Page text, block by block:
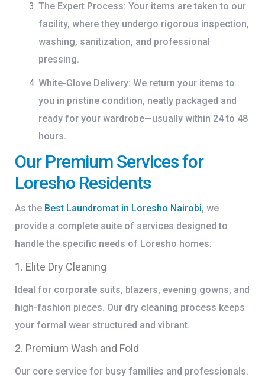
The Expert Process: Your items are taken to our
facility, where they undergo rigorous inspection,
washing, sanitization, and professional
pressing.
White-Glove Delivery: We return your items to
you in pristine condition, neatly packaged and
ready for your wardrobe—usually within 24 to 48
hours.
Our Premium Services for
Loresho Residents
As the Best Laundromat in Loresho Nairobi, we
provide a complete suite of services designed to
handle the specific needs of Loresho homes:
1. Elite Dry Cleaning
Ideal for corporate suits, blazers, evening gowns, and
high-fashion pieces. Our dry cleaning process keeps
your formal wear structured and vibrant.
2. Premium Wash and Fold
Our core service for busy families and professionals.